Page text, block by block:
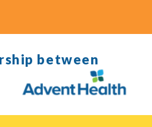
between